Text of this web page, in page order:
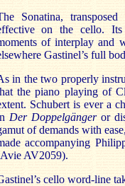
Sonatina,
on the cello. Its
of interplay and
Gastinel’s full
in the two properly
the piano playing of
Schubert is ever a
Der Doppelgängeror
of demands with
accompanying
AV2059).
cello word-line